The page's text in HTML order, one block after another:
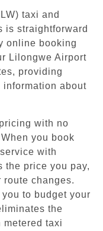
taxi and
is straightforward
online booking
Lilongwe Airport
providing
about
with no
you book
with
the price you pay,
changes.
to budget your
the
metered taxi